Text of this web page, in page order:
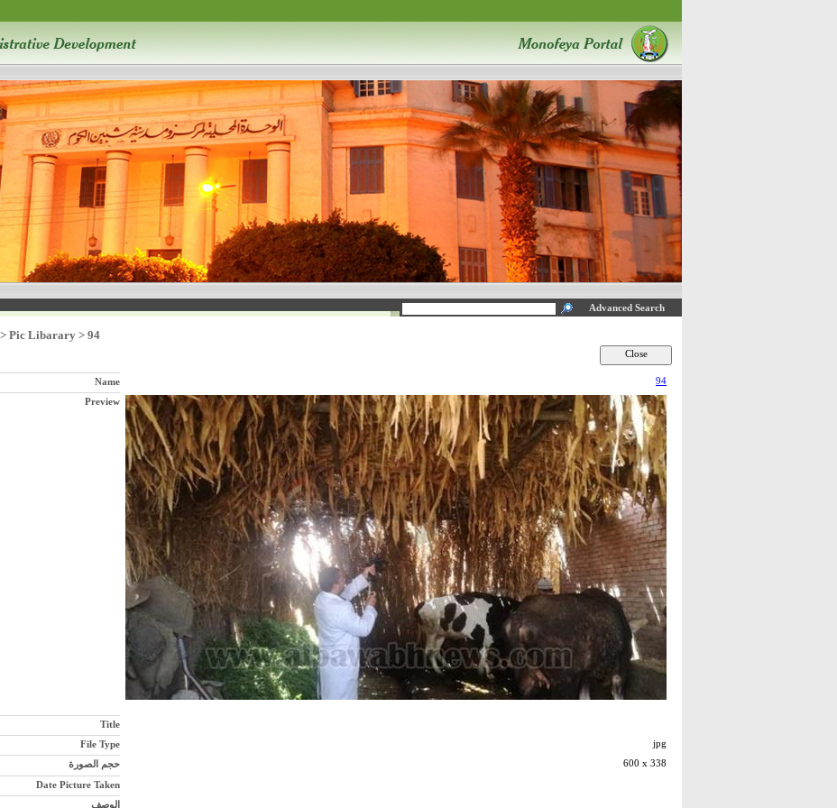
Advanced Search
> Pic Libarary > 94
Name 94
Preview
Title
File Type
jpg
حجم الصورة 600 x 338
Date Picture Taken
الوصف